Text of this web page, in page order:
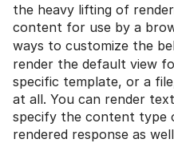
the heavy lifting of
content for use by a
ways to customize the
render the default view
specific template, or a
at all. You can render
specify the content type
rendered response as